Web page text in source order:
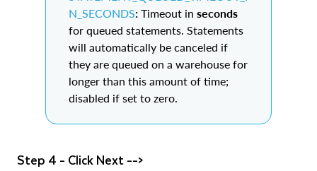
N_SECONDS: Timeout in seconds
for queued statements. Statements
will automatically be canceled if
they are queued on a warehouse for
longer than this amount of time;
disabled if set to zero.
Step 4 - Click Next -->